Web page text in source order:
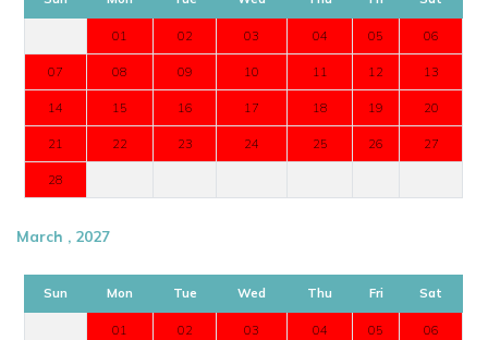
01 02 03 04 05 06
07 08 09 10 11 12 13
14 15 16 17 18 19 20
21 22 23 24 25 26 27
28
March , 2027
Sun Mon Tue Wed Thu Fri Sat
01 02 03 04 05 06